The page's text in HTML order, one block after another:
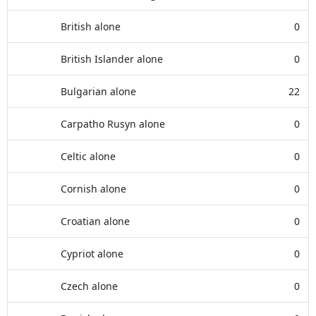
British alone 0
British Islander alone 0
Bulgarian alone 22
Carpatho Rusyn alone 0
Celtic alone 0
Cornish alone 0
Croatian alone 0
Cypriot alone 0
Czech alone 0